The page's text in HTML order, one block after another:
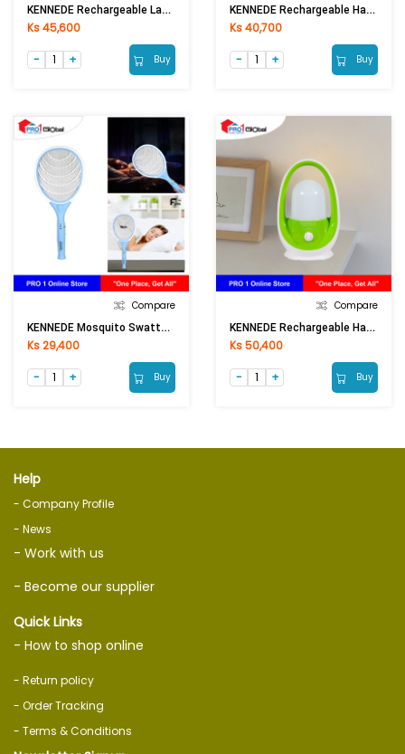
KENNEDE Rechargeable Lantern KN-6841COB
Ks 45,600
Buy
KENNEDE Rechargeable Handy Lamp KN-8932L
Ks 40,700
Buy
Compare
KENNEDE Mosquito Swatter KN-W1705
Ks 29,400
Buy
Compare
KENNEDE Rechargeable Handy Lantern KN-6810LA
Ks 50,400
Buy
Help
- Company Profile
- News
- Work with us
- Become our supplier
Quick Links
- How to shop online
- Return policy
- Order Tracking
- Terms & Conditions